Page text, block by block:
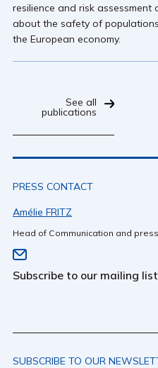
resilience and risk assessment
about the safety of
the European economy.
See all
publications
PRESS CONTACT
Amélie FRITZ
Head of Communication and
Subscribe to our mailing
SUBSCRIBE TO OUR